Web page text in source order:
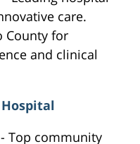
care.
County for
and clinical
- Top community